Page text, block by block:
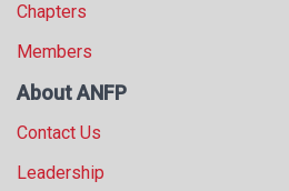
Chapters
Members
About ANFP
Contact Us
Leadership